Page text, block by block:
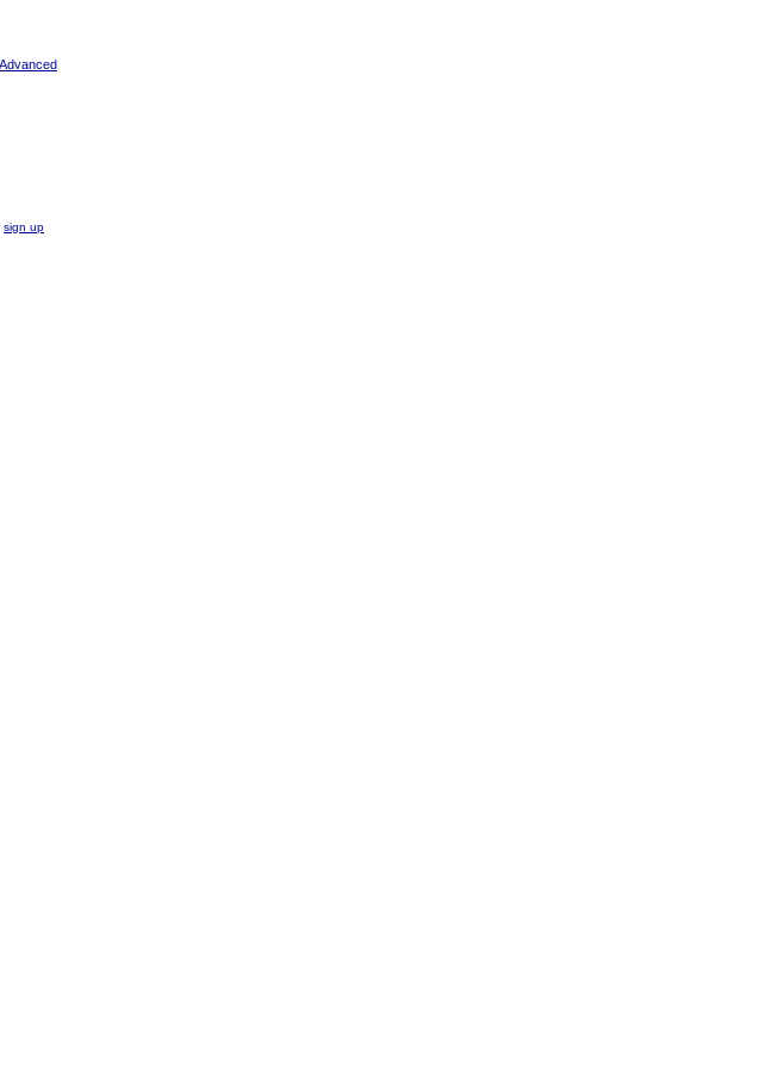
Advanced
sign up